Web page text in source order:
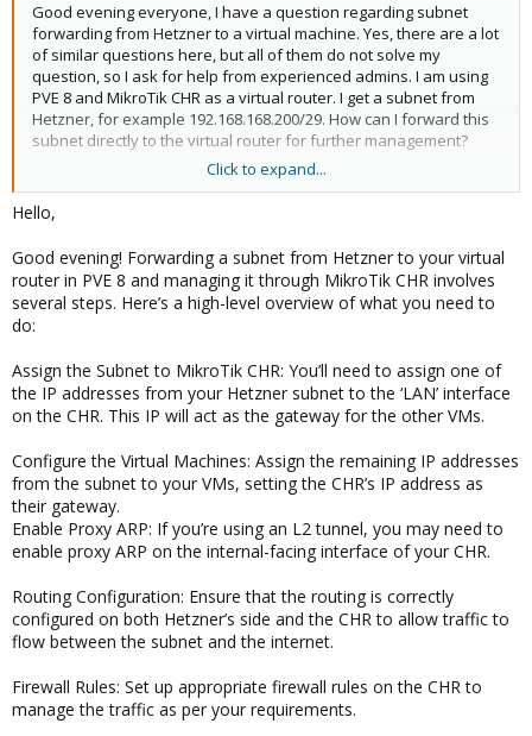
Good evening everyone, I have a question regarding subnet
forwarding from Hetzner to a virtual machine. Yes, there are a lot
of similar questions here, but all of them do not solve my
question, so I ask for help from experienced admins. I am using
PVE 8 and MikroTik CHR as a virtual router. I get a subnet from
Hetzner, for example 192.168.168.200/29. How can I forward this
subnet directly to the virtual router for further management?
Click to expand...
Hello,
Good evening! Forwarding a subnet from Hetzner to your virtual
router in PVE 8 and managing it through MikroTik CHR involves
several steps. Here’s a high-level overview of what you need to
do:
Assign the Subnet to MikroTik CHR: You’ll need to assign one of
the IP addresses from your Hetzner subnet to the ‘LAN’ interface
on the CHR. This IP will act as the gateway for the other VMs.
Configure the Virtual Machines: Assign the remaining IP addresses
from the subnet to your VMs, setting the CHR’s IP address as
their gateway.
Enable Proxy ARP: If you’re using an L2 tunnel, you may need to
enable proxy ARP on the internal-facing interface of your CHR.
Routing Configuration: Ensure that the routing is correctly
configured on both Hetzner’s side and the CHR to allow traffic to
flow between the subnet and the internet.
Firewall Rules: Set up appropriate firewall rules on the CHR to
manage the traffic as per your requirements.